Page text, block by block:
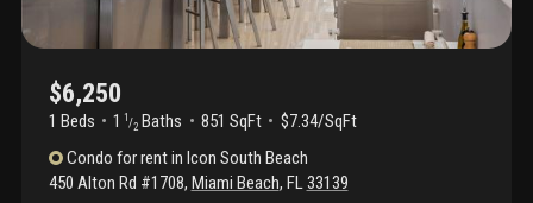
$6,250
1 Beds 1 1 /2 Baths 851 SqFt
$7.34/SqFt
Condo for rentinIcon South Beach
450 Alton Rd #1708, Miami Beach, FL33139